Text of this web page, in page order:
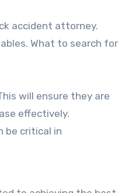
accident attorney.
What to search for
will ensure they are
effectively.
be critical in